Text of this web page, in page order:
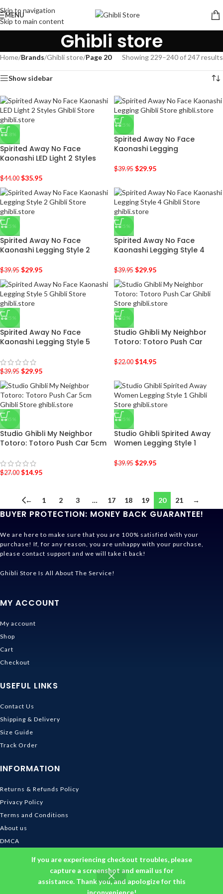
If you are experiencing checkout troubles, please
capture a screenshot and email us for
assistance. Thank you, and apologize for this
inconvenience!
Skip to navigation
Skip to main content
MENU
Ghibli store
Home/Brands/Ghibli store/Page 20 Showing 229–240 of 247 results
Show sidebar
-18%
Spirited Away No Face
Kaonashi LED Light 2 Styles
$44.00 $35.95
-25%
Spirited Away No Face
Kaonashi Legging
$39.95 $29.95
-25%
Spirited Away No Face
Kaonashi Legging Style 2
$39.95 $29.95
-25%
Spirited Away No Face
Kaonashi Legging Style 4
$39.95 $29.95
-25%
Spirited Away No Face
Kaonashi Legging Style 5
$39.95 $29.95
-32%
Studio Ghibli My Neighbor
Totoro: Totoro Push Car
$22.00 $14.95
-45%
Studio Ghibli My Neighbor
Totoro: Totoro Push Car 5cm
$27.00 $14.95
-25%
Studio Ghibli Spirited Away
Women Legging Style 1
$39.95 $29.95
← 1 2 3 … 17 18 19 20 21 →
BUYER PROTECTION: MONEY BACK GUARANTEE!
We are here to make sure that you are 100% satisfied with your
purchase! If, for any reason, you are unhappy with your purchase,
please contact support and we will take it back!
Ghibli Store Is All About The Service!
MY ACCOUNT
My account
Shop
Cart
Checkout
USEFUL LINKS
Contact Us
Shipping & Delivery
Size Guide
Track Order
INFORMATION
Returns & Refunds Policy
Privacy Policy
Terms and Conditions
About us
DMCA